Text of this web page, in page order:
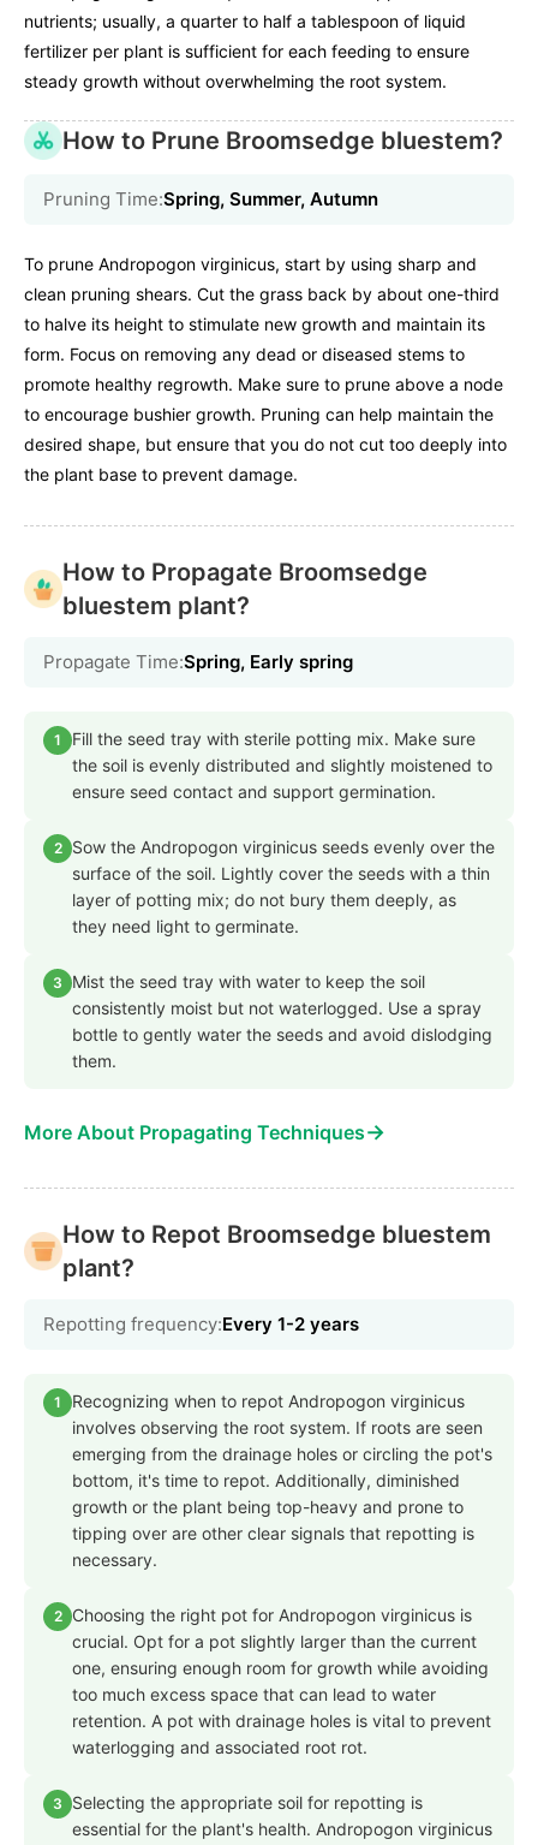
nutrients; usually, a quarter to half a tablespoon of liquid
fertilizer per plant is sufficient for each feeding to ensure
steady growth without overwhelming the root system.
How to Prune Broomsedge bluestem?
Pruning Time:Spring, Summer, Autumn
To prune Andropogon virginicus, start by using sharp and
clean pruning shears. Cut the grass back by about one-third
to halve its height to stimulate new growth and maintain its
form. Focus on removing any dead or diseased stems to
promote healthy regrowth. Make sure to prune above a node
to encourage bushier growth. Pruning can help maintain the
desired shape, but ensure that you do not cut too deeply into
the plant base to prevent damage.
How to Propagate Broomsedge
bluestem plant?
Propagate Time:Spring, Early spring
1
Fill the seed tray with sterile potting mix. Make sure
the soil is evenly distributed and slightly moistened to
ensure seed contact and support germination.
2
Sow the Andropogon virginicus seeds evenly over the
surface of the soil. Lightly cover the seeds with a thin
layer of potting mix; do not bury them deeply, as
they need light to germinate.
3
Mist the seed tray with water to keep the soil
consistently moist but not waterlogged. Use a spray
bottle to gently water the seeds and avoid dislodging
them.
More About Propagating Techniques→
How to Repot Broomsedge bluestem
plant?
Repotting frequency:Every 1-2 years
1
Recognizing when to repot Andropogon virginicus
involves observing the root system. If roots are seen
emerging from the drainage holes or circling the pot's
bottom, it's time to repot. Additionally, diminished
growth or the plant being top-heavy and prone to
tipping over are other clear signals that repotting is
necessary.
2
Choosing the right pot for Andropogon virginicus is
crucial. Opt for a pot slightly larger than the current
one, ensuring enough room for growth while avoiding
too much excess space that can lead to water
retention. A pot with drainage holes is vital to prevent
waterlogging and associated root rot.
3
Selecting the appropriate soil for repotting is
essential for the plant's health. Andropogon virginicus